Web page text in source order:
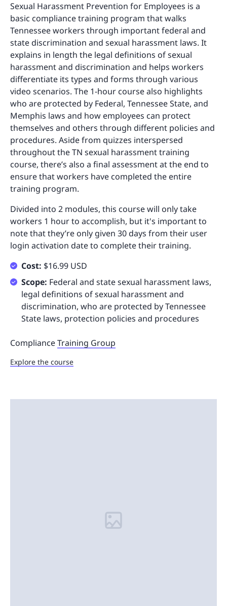
Sexual Harassment Prevention for Employees is a
basic compliance training program that walks
Tennessee workers through important federal and
state discrimination and sexual harassment laws. It
explains in length the legal definitions of sexual
harassment and discrimination and helps workers
differentiate its types and forms through various
video scenarios. The 1-hour course also highlights
who are protected by Federal, Tennessee State, and
Memphis laws and how employees can protect
themselves and others through different policies and
procedures. Aside from quizzes interspersed
throughout the TN sexual harassment training
course, there’s also a final assessment at the end to
ensure that workers have completed the entire
training program.
Divided into 2 modules, this course will only take
workers 1 hour to accomplish, but it's important to
note that they’re only given 30 days from their user
login activation date to complete their training.
Cost: $16.99 USD
Scope: Federal and state sexual harassment laws,
legal definitions of sexual harassment and
discrimination, who are protected by Tennessee
State laws, protection policies and procedures
ComplianceTraining Group
Explore the course